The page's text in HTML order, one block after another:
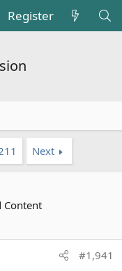
Register
Next
Content
#1,941